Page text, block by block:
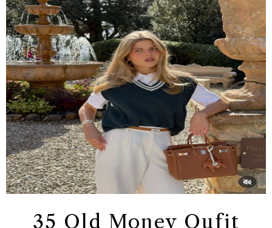
35 Old Money Oufit